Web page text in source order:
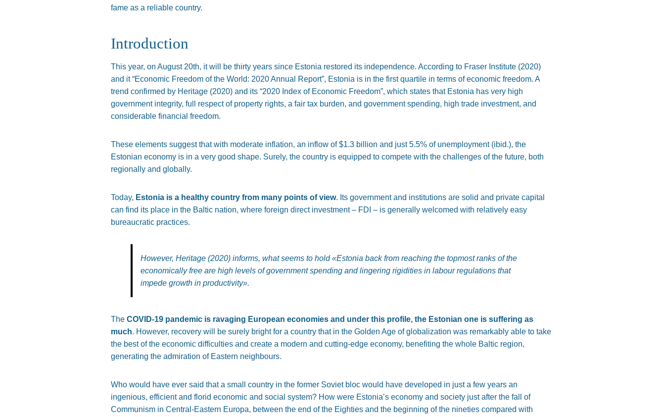
fame as a reliable country.
Introduction
This year, on August 20th, it will be thirty years since Estonia restored its independence. According to Fraser Institute (2020)
and it “Economic Freedom of the World: 2020 Annual Report”, Estonia is in the first quartile in terms of economic freedom. A
trend confirmed by Heritage (2020) and its “2020 Index of Economic Freedom”, which states that Estonia has very high
government integrity, full respect of property rights, a fair tax burden, and government spending, high trade investment, and
considerable financial freedom.
These elements suggest that with moderate inflation, an inflow of $1.3 billion and just 5.5% of unemployment (ibid.), the
Estonian economy is in a very good shape. Surely, the country is equipped to compete with the challenges of the future, both
regionally and globally.
Today, Estonia is a healthy country from many points of view. Its government and institutions are solid and private capital
can find its place in the Baltic nation, where foreign direct investment – FDI – is generally welcomed with relatively easy
bureaucratic practices.
However, Heritage (2020) informs, what seems to hold «Estonia back from reaching the topmost ranks of the
economically free are high levels of government spending and lingering rigidities in labour regulations that
impede growth in productivity».
The COVID-19 pandemic is ravaging European economies and under this profile, the Estonian one is suffering as
much. However, recovery will be surely bright for a country that in the Golden Age of globalization was remarkably able to take
the best of the economic difficulties and create a modern and cutting-edge economy, benefiting the whole Baltic region,
generating the admiration of Eastern neighbours.
Who would have ever said that a small country in the former Soviet bloc would have developed in just a few years an
ingenious, efficient and florid economic and social system? How were Estonia’s economy and society just after the fall of
Communism in Central-Eastern Europa, between the end of the Eighties and the beginning of the nineties compared with